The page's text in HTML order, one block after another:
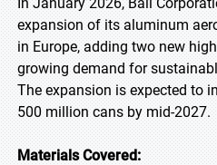
expansion of its aluminum
in Europe, adding two new
growing demand for
The expansion is expected to
500 million cans by mid-2027.
Materials Covered: